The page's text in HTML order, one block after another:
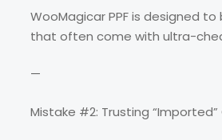
WooMagicar PPF is designed
that often come with ultra-
—
Mistake #2: Trusting